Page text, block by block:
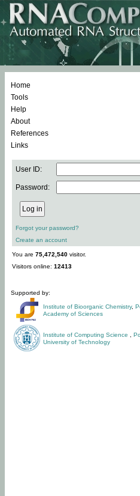
Home
Tools
Help
About
References
Links
User ID:
Password:
Forgot your password?
Create an account
You are 75,472,540 visitor.
Visitors online: 12413
Supported by:
Institute of Bioorganic Chemistry,
Academy of Sciences
Institute of Computing Science
University of Technology